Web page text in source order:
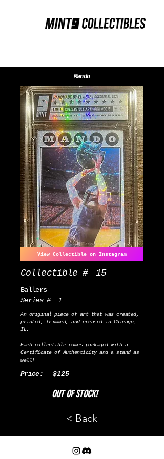
Mando
View Collectible on Instagram
Collectible # 15
Ballers
Series #
1
An original piece of art that was created,
printed, trimmed, and encased in Chicago,
IL.
Each collectible comes packaged with a
Certificate of Authenticity and a stand as
well!
Price: $125
OUT OF STOCK!
< Back